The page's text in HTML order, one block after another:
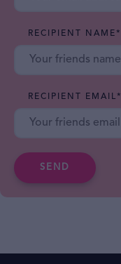
RECIPIENT NAME*
RECIPIENT EMAIL*
SEND